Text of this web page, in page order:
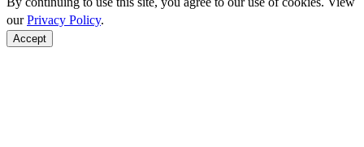
ourPrivacy Policy.
Accept